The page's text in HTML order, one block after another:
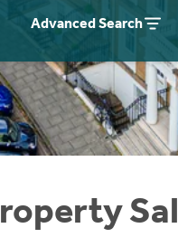
Advanced Search
Valuation
Licence & Obligation
Services
Think Rettie.
App